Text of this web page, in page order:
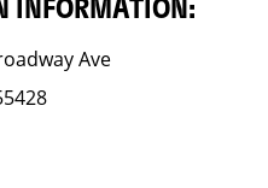
INFORMATION:
Ave